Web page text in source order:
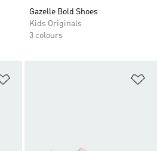
Gazelle Bold Shoes
Kids Originals
3 colours